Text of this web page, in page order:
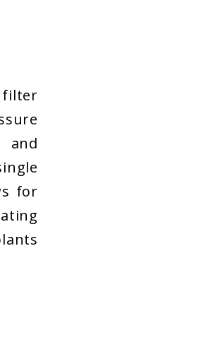
filter
and
for